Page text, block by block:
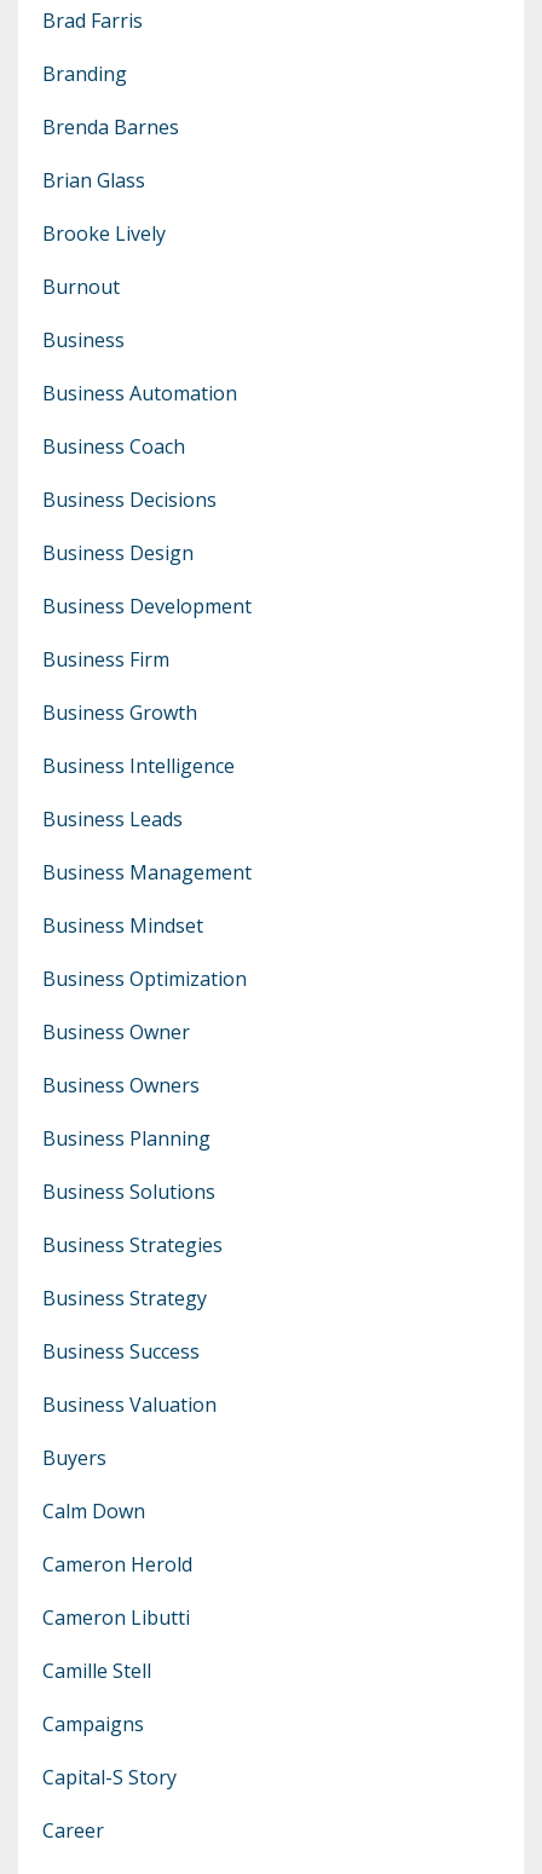
Brad Farris
Branding
Brenda Barnes
Brian Glass
Brooke Lively
Burnout
Business
Business Automation
Business Coach
Business Decisions
Business Design
Business Development
Business Firm
Business Growth
Business Intelligence
Business Leads
Business Management
Business Mindset
Business Optimization
Business Owner
Business Owners
Business Planning
Business Solutions
Business Strategies
Business Strategy
Business Success
Business Valuation
Buyers
Calm Down
Cameron Herold
Cameron Libutti
Camille Stell
Campaigns
Capital-S Story
Career